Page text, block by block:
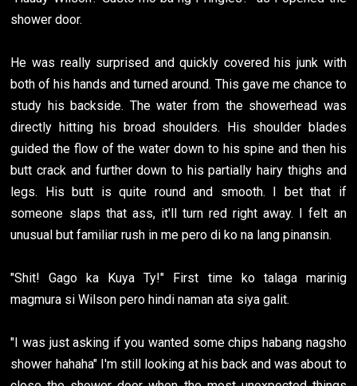
shower door.
He was really surprised and quickly covered his junk with
both of his hands and turned around. This gave me chance to
study his backside. The water from the showerhead was
directly hitting his broad shoulders. His shoulder blades
guided the flow of the water down to his spine and then his
butt crack and further down to his partially hairy thighs and
legs. His butt is quite round and smooth. I bet that if
someone slaps that ass, it'll turn red right away. I felt an
unusual but familiar rush in me pero di ko na lang pinansin.
"Shit! Gago ka Kuya Ty!" First time ko talaga marinig
magmura si Wilson pero hindi naman ata siya galit.
"I was just asking if you wanted some chips habang nagsho
shower hahaha" I'm still looking at his back and was about to